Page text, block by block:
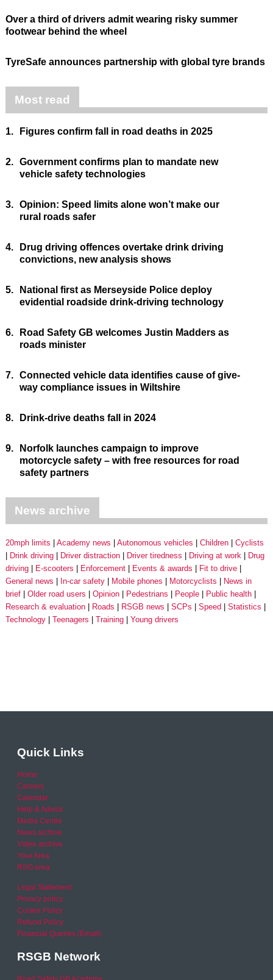
Over a third of drivers admit wearing risky summer
footwear behind the wheel
TyreSafe announces partnership with global tyre brands
Most read
1. Figures confirm fall in road deaths in 2025
2. Government confirms plan to mandate new
vehicle safety technologies
3. Opinion: Speed limits alone won’t make our
rural roads safer
4.
Drug driving offences overtake drink driving
convictions, new analysis shows
5.
National first as Merseyside Police deploy
evidential roadside drink-driving technology
6.
Road Safety GB welcomes Justin Madders as
roads minister
7. Connected vehicle data identifies cause of give-
way compliance issues in Wiltshire
8. Drink-drive deaths fall in 2024
9.
Norfolk launches campaign to improve
motorcycle safety – with free resources for road
safety partners
News archive
20mph limits Academy news Autonomous vehicles Children
Cyclists
Drink driving
Driver distraction Driver tiredness Driving at work
Drug
driving
E-scooters Enforcement Events & awards
Fit to drive
General news
In-car safety Mobile phones Motorcyclists
News in
brief
Older road users Opinion Pedestrians People
Public health
Research & evaluation
Roads RSGB news SCPs Speed
Statistics
Technology
Teenagers Training Young drivers
Quick Links
Home
Careers
Calendar
Help & Advice
Media Centre
News archive
Video archive
Your Area
RSO area
Legal Statement
Privacy policy
Cookie Policy
Refund Policy
Financial Queries (Email)
RSGB Network